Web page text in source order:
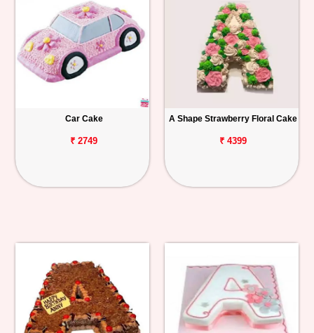
Car Cake
₹ 2749
A Shape Strawberry Floral Cake
₹ 4399